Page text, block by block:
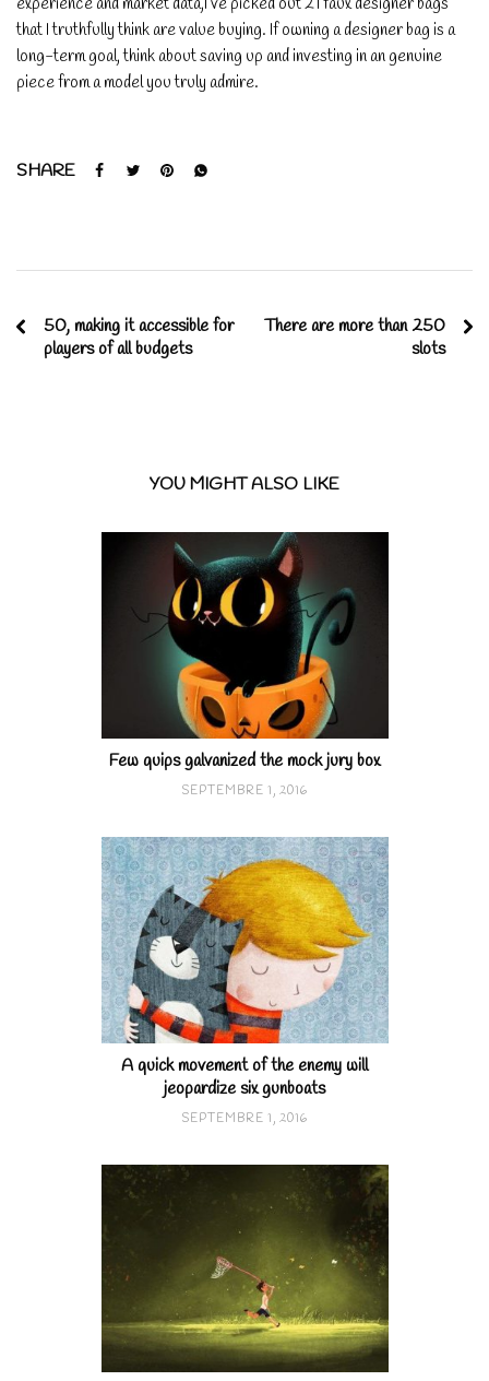
that I truthfully think are value buying. If owning a designer bag is a
long-term goal, think about saving up and investing in an genuine
piece from a model you truly admire.
SHARE
50, making it accessible for
players of all budgets
There are more than 250
slots
YOU MIGHT ALSO LIKE
Few quips galvanized the mock jury box
SEPTEMBRE 1, 2016
A quick movement of the enemy will
jeopardize six gunboats
SEPTEMBRE 1, 2016